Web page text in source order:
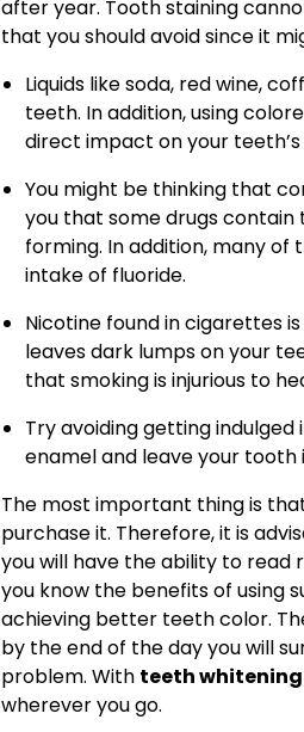
after year. Tooth staining
that you should avoid since it
Liquids like soda, red wine,
teeth. In addition, using
direct impact on your
You might be thinking that
you that some drugs
forming. In addition, many
intake of fluoride.
Nicotine found in cigarettes
leaves dark lumps on your
that smoking is injurious to
Try avoiding getting
enamel and leave your tooth
The most important thing is
purchase it. Therefore, it is
you will have the ability to
you know the benefits of using
achieving better teeth color.
by the end of the day you will
problem. With teeth
wherever you go.